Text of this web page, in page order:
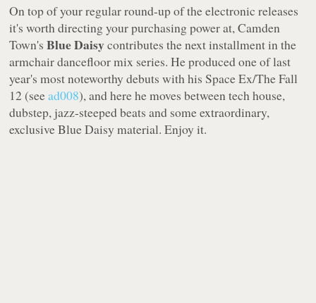
On top of your regular round-up of the electronic releases
it's worth directing your purchasing power at, Camden
Town'sBlue Daisycontributes the next installment in the
armchair dancefloor mix series. He produced one of last
year's most noteworthy debuts with his Space Ex/The Fall
12 (seead008), and here he moves between tech house,
dubstep, jazz-steeped beats and some extraordinary,
exclusive Blue Daisy material. Enjoy it.